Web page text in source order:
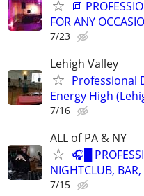
🔳
FOR ANY
7/23
Lehigh Valley
Professional
Energy High
7/16
ALL of PA & NY
🎧█
NIGHTCLUB,
7/15